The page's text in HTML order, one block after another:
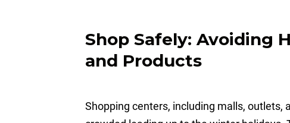
Shop Safely: Avoiding
and Products
Shopping centers, including malls,